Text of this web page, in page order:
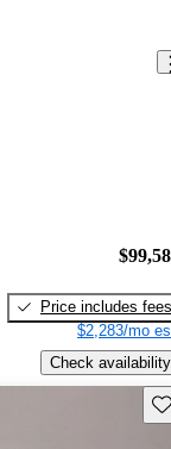
Price includes fees
$2,283/mo
Check availability